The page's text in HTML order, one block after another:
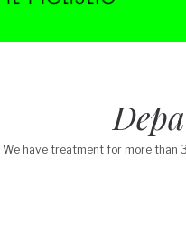
We have treatment for more